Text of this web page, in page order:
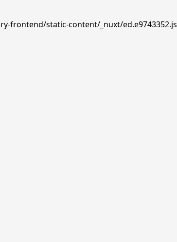
frontend/static-content/_nuxt/ed.e9743352.js